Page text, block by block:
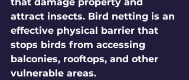
that damage property and
attract insects. Bird netting is an
effective physical barrier that
stops birds from accessing
balconies, rooftops, and other
vulnerable areas.